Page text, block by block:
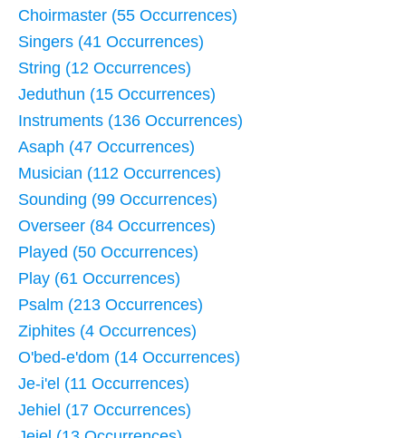
Choirmaster (55 Occurrences)
Singers (41 Occurrences)
String (12 Occurrences)
Jeduthun (15 Occurrences)
Instruments (136 Occurrences)
Asaph (47 Occurrences)
Musician (112 Occurrences)
Sounding (99 Occurrences)
Overseer (84 Occurrences)
Played (50 Occurrences)
Play (61 Occurrences)
Psalm (213 Occurrences)
Ziphites (4 Occurrences)
O'bed-e'dom (14 Occurrences)
Je-i'el (11 Occurrences)
Jehiel (17 Occurrences)